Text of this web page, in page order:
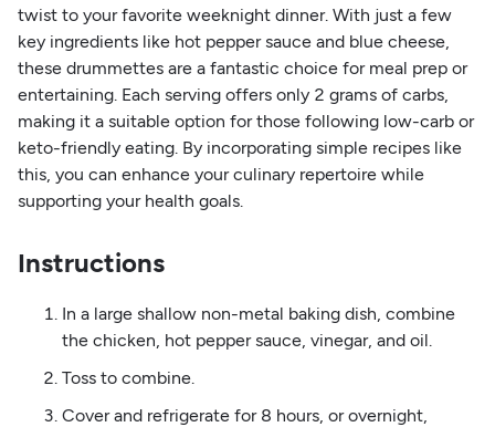
twist to your favorite weeknight dinner. With just a few
key ingredients like hot pepper sauce and blue cheese,
these drummettes are a fantastic choice for meal prep or
entertaining. Each serving offers only 2 grams of carbs,
making it a suitable option for those following low-carb or
keto-friendly eating. By incorporating simple recipes like
this, you can enhance your culinary repertoire while
supporting your health goals.
Instructions
In a large shallow non-metal baking dish, combine
the chicken, hot pepper sauce, vinegar, and oil.
Toss to combine.
Cover and refrigerate for 8 hours, or overnight,